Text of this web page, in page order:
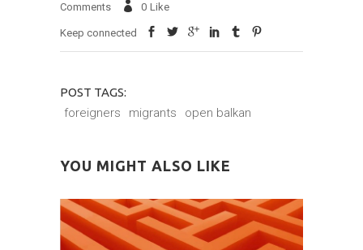
Comments
0 Like
Keep connected
POST TAGS:
foreigners migrants open balkan
YOU MIGHT ALSO LIKE